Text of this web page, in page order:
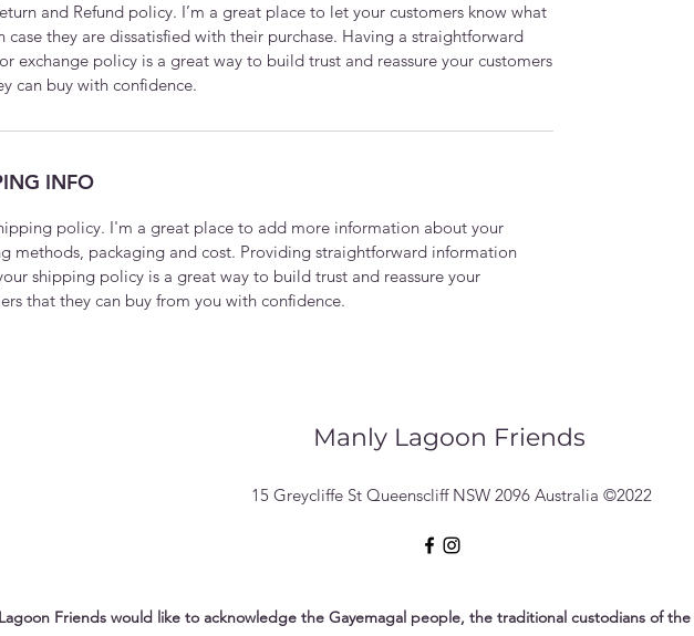
and Refund policy. I’m a great place to let your customers know what
case they are dissatisfied with their purchase. Having a straightforward
exchange policy is a great way to build trust and reassure your customers
can buy with confidence.
INFO
policy. I'm a great place to add more information about your
methods, packaging and cost. Providing straightforward information
shipping policy is a great way to build trust and reassure your
that they can buy from you with confidence.
Manly Lagoon Friends
15 Greycliffe St Queenscliff NSW 2096 Australia ©2022
Friends would like to acknowledge the Gayemagal people, the traditional custodians of